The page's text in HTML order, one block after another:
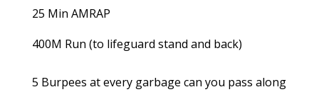
25 Min AMRAP
400M Run (to lifeguard stand and back)
5 Burpees at every garbage can you pass along